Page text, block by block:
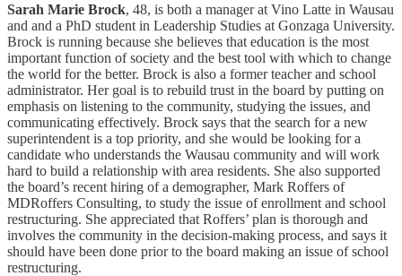
Sarah Marie Brock, 48, is both a manager at Vino Latte in Wausau
and and a PhD student in Leadership Studies at Gonzaga University.
Brock is running because she believes that education is the most
important function of society and the best tool with which to change
the world for the better. Brock is also a former teacher and school
administrator. Her goal is to rebuild trust in the board by putting on
emphasis on listening to the community, studying the issues, and
communicating effectively. Brock says that the search for a new
superintendent is a top priority, and she would be looking for a
candidate who understands the Wausau community and will work
hard to build a relationship with area residents. She also supported
the board’s recent hiring of a demographer, Mark Roffers of
MDRoffers Consulting, to study the issue of enrollment and school
restructuring. She appreciated that Roffers’ plan is thorough and
involves the community in the decision-making process, and says it
should have been done prior to the board making an issue of school
restructuring.